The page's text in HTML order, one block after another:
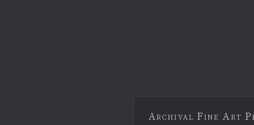
Archival Fine Art